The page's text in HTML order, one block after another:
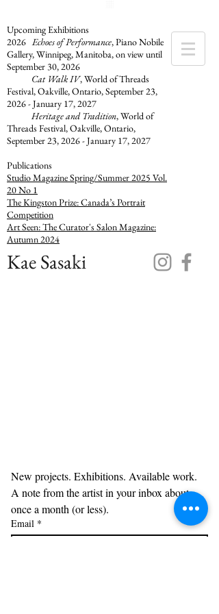
Upcoming Exhibitions
2026Echoes of Performance, Piano Nobile
Gallery, Winnipeg, Manitoba, on view until
September 30, 2026
Cat Walk IV, World of Threads
Festival, Oakville, Ontario​, September 23,
2026 - January 17, 2027
Heritage and Tradition, World of
Threads Festival, Oakville, Ontario,
September 23, 2026 - January 17, 2027
​Publications
Studio Magazine Spring/Summer 2025 Vol.
20 No 1
The Kingston Prize: Canada’s Portrait
Competition
Art Seen: The Curator's Salon Magazine:
Autumn 2024
Kae Sasaki
New projects. Exhibitions. Available work.
A note from the artist in your inbox about
Email *